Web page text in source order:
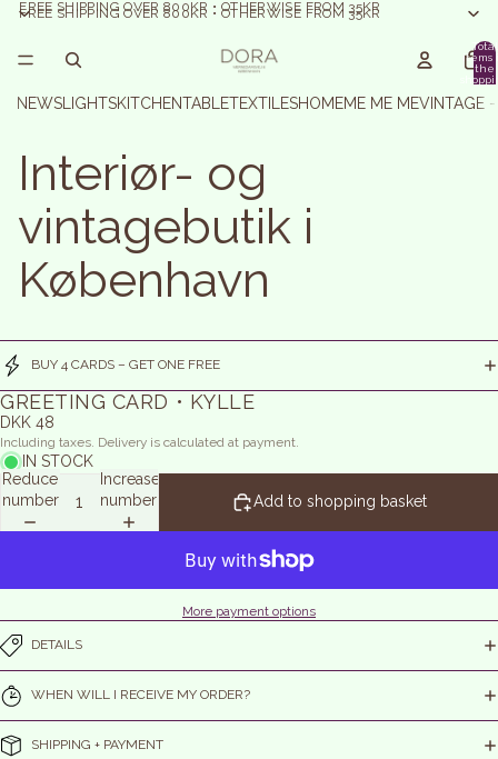
FREE SHIPPING OVER 800KR • OTHERWISE FROM 35KR
FREE SHIPPING OVER 800KR • OTHERWISE FROM 35KR
Total
items
the
NEWS LIGHTSKITCHENTABLETEXTILESHOMEME ME MEVINTAGE
Interiør- og
vintagebutik i
København
BUY 4 CARDS – GET ONE FREE
GREETING CARD • KYLLE
DKK 48
Including taxes. Delivery is calculated at payment.
IN STOCK
Reduce
number
Increase
number
Add to shopping basket
More payment options
DETAILS
WHEN WILL I RECEIVE MY ORDER?
SHIPPING + PAYMENT